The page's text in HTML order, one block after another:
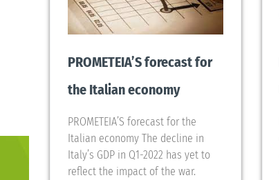
PROMETEIA’S forecast for
the Italian economy
PROMETEIA’S forecast for the
Italian economy The decline in
Italy’s GDP in Q1-2022 has yet to
reflect the impact of the war.